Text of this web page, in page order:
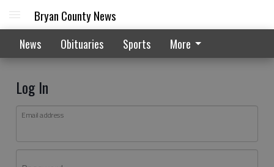
Bryan County News
News Obituaries Sports More
Log In
Email address